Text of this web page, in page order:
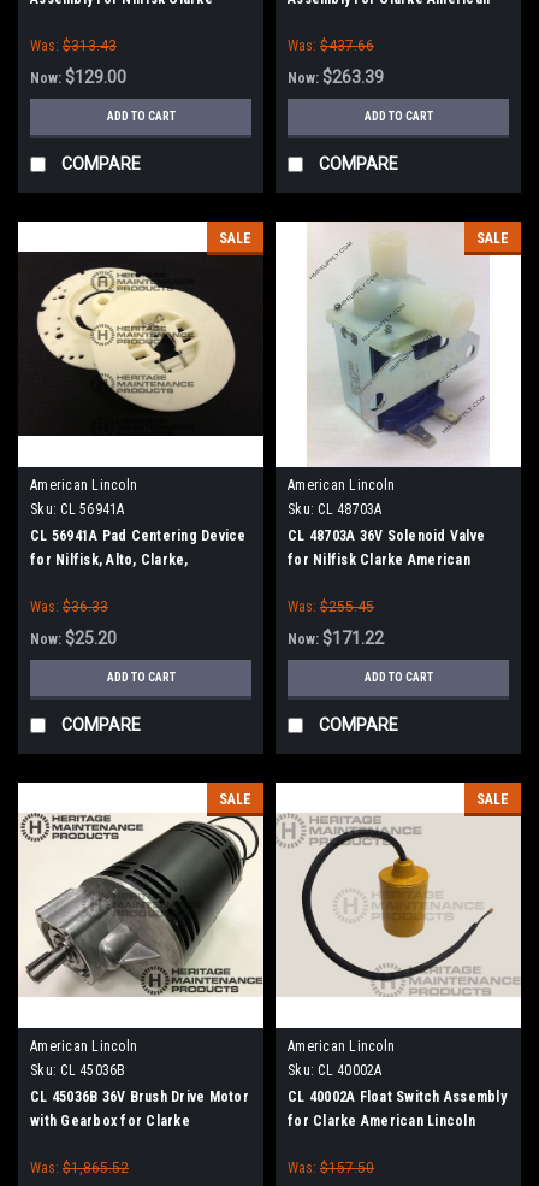
Was: $313.43
Now: $129.00
ADD TO CART
COMPARE
Was: $437.66
Now: $263.39
ADD TO CART
COMPARE
SALE
American Lincoln
Sku: CL 56941A
CL 56941A Pad Centering Device
for Nilfisk, Alto, Clarke,
Was: $36.33
Now: $25.20
ADD TO CART
COMPARE
SALE
American Lincoln
Sku: CL 48703A
CL 48703A 36V Solenoid Valve
for Nilfisk Clarke American
Was: $255.45
Now: $171.22
ADD TO CART
COMPARE
SALE
American Lincoln
Sku: CL 45036B
CL 45036B 36V Brush Drive Motor
with Gearbox for Clarke
Was: $1,865.52
SALE
American Lincoln
Sku: CL 40002A
CL 40002A Float Switch Assembly
for Clarke American Lincoln
Was: $157.50